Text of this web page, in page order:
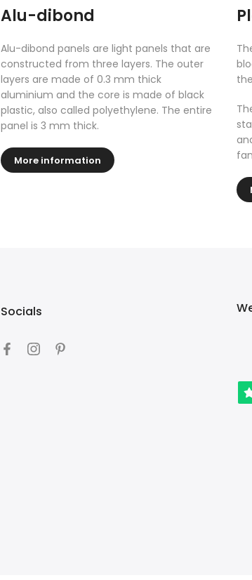
Alu-dibond
Alu-dibond panels are light panels that are
constructed from three layers. The outer
layers are made of 0.3 mm thick
aluminium and the core is made of black
plastic, also called polyethylene. The entire
panel is 3 mm thick.
More information
Socials